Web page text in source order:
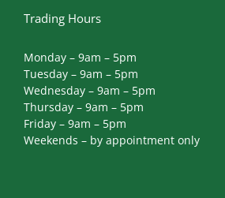
Trading Hours
Monday – 9am – 5pm
Tuesday – 9am – 5pm
Wednesday – 9am – 5pm
Thursday – 9am – 5pm
Friday – 9am – 5pm
Weekends – by appointment only